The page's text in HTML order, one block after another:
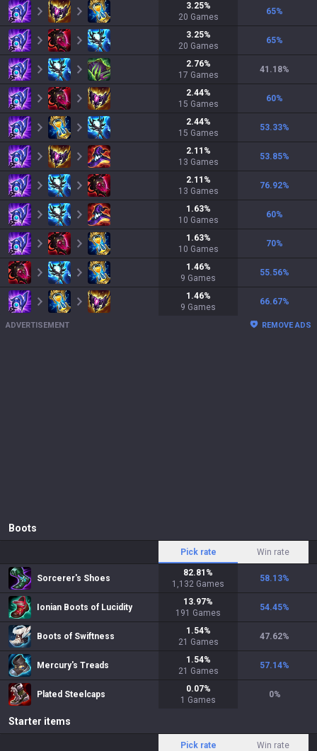
3.25%
20 Games
65%
3.25%
20 Games
65%
2.76%
17 Games
41.18%
2.44%
15 Games
60%
2.44%
15 Games
53.33%
2.11 %
13 Games
53.85%
2.11 %
13 Games
76.92%
1.63%
10 Games
60%
1.63%
10 Games
70%
1.46%
9 Games
55.56%
1.46%
9 Games
66.67%
ADVERTISEMENT REMOVE ADS
Boots
Pick rate Win rate
Sorcerer's Shoes
82.81 %
1,132 Games
58.13%
Ionian Boots of Lucidity
13.97%
191 Games
54.45%
Boots of Swiftness
1.54%
21 Games
47.62%
Mercury's Treads
1.54%
21 Games
57.14%
Plated Steelcaps
0.07%
1 Games
0%
Starter items
Pick rate Win rate